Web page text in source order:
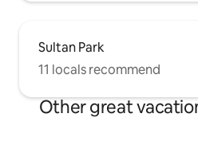
Sultan Park
11 locals recommend
Other great